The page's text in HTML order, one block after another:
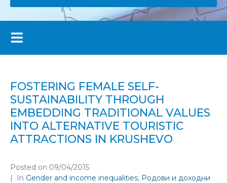
FOSTERING FEMALE SELF-
SUSTAINABILITY THROUGH
EMBEDDING TRADITIONAL VALUES
INTO ALTERNATIVE TOURISTIC
ATTRACTIONS IN KRUSHEVO
Posted on 09/04/2015
In Gender and income inequalities, Родови и доходни